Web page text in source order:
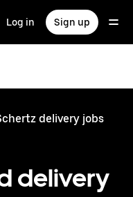
Log in Sign up
delivery jobs
delivery